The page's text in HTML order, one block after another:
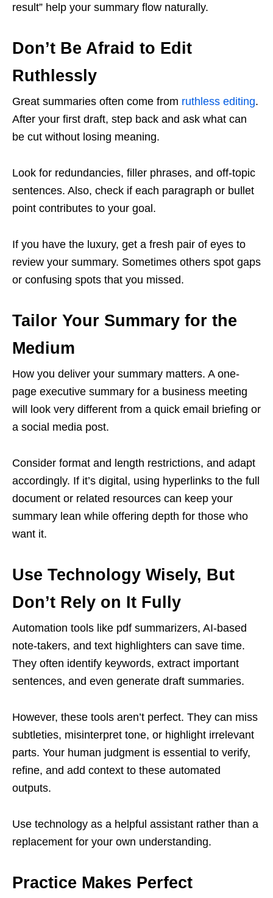
result” help your summary flow naturally.
Don’t Be Afraid to Edit
Ruthlessly
Great summaries often come from ruthless editing.
After your first draft, step back and ask what can
be cut without losing meaning.
Look for redundancies, filler phrases, and off-topic
sentences. Also, check if each paragraph or bullet
point contributes to your goal.
If you have the luxury, get a fresh pair of eyes to
review your summary. Sometimes others spot gaps
or confusing spots that you missed.
Tailor Your Summary for the
Medium
How you deliver your summary matters. A one-
page executive summary for a business meeting
will look very different from a quick email briefing or
a social media post.
Consider format and length restrictions, and adapt
accordingly. If it’s digital, using hyperlinks to the full
document or related resources can keep your
summary lean while offering depth for those who
want it.
Use Technology Wisely, But
Don’t Rely on It Fully
Automation tools like pdf summarizers, AI-based
note-takers, and text highlighters can save time.
They often identify keywords, extract important
sentences, and even generate draft summaries.
However, these tools aren’t perfect. They can miss
subtleties, misinterpret tone, or highlight irrelevant
parts. Your human judgment is essential to verify,
refine, and add context to these automated
outputs.
Use technology as a helpful assistant rather than a
replacement for your own understanding.
Practice Makes Perfect